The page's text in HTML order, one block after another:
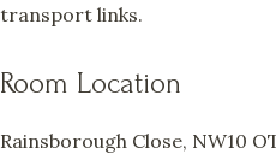
transport links.
Room Location
Rainsborough Close, NW10